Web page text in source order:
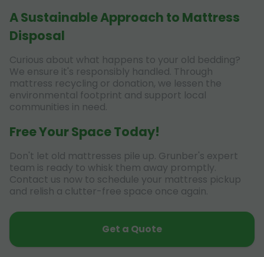
A Sustainable Approach to Mattress
Disposal
Curious about what happens to your old bedding?
We ensure it's responsibly handled. Through
mattress recycling or donation, we lessen the
environmental footprint and support local
communities in need.
Free Your Space Today!
Don't let old mattresses pile up. Grunber's expert
team is ready to whisk them away promptly.
Contact us now to schedule your mattress pickup
and relish a clutter-free space once again.
Get a Quote